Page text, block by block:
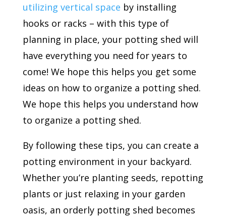
utilizing vertical space by installing
hooks or racks – with this type of
planning in place, your potting shed will
have everything you need for years to
come! We hope this helps you get some
ideas on how to organize a potting shed.
We hope this helps you understand how
to organize a potting shed.
By following these tips, you can create a
potting environment in your backyard.
Whether you’re planting seeds, repotting
plants or just relaxing in your garden
oasis, an orderly potting shed becomes